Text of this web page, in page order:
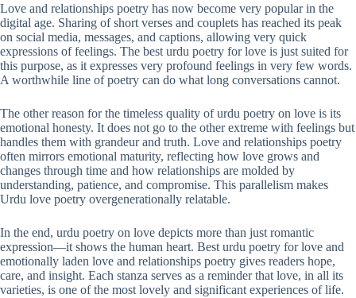
Love and relationships poetry has now become very popular in the
digital age. Sharing of short verses and couplets has reached its peak
on social media, messages, and captions, allowing very quick
expressions of feelings. The best urdu poetry for love is just suited for
this purpose, as it expresses very profound feelings in very few words.
A worthwhile line of poetry can do what long conversations cannot.
The other reason for the timeless quality of urdu poetry on love is its
emotional honesty. It does not go to the other extreme with feelings but
handles them with grandeur and truth. Love and relationships poetry
often mirrors emotional maturity, reflecting how love grows and
changes through time and how relationships are molded by
understanding, patience, and compromise. This parallelism makes
Urdu love poetry overgenerationally relatable.
In the end, urdu poetry on love depicts more than just romantic
expression—it shows the human heart. Best urdu poetry for love and
emotionally laden love and relationships poetry gives readers hope,
care, and insight. Each stanza serves as a reminder that love, in all its
varieties, is one of the most lovely and significant experiences of life.